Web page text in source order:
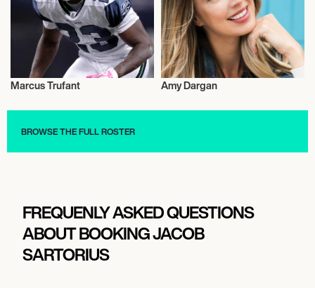
Marcus Trufant
Journalism
Amy Dargan
BROWSE THE FULL ROSTER
FREQUENLY ASKED QUESTIONS
ABOUT BOOKING JACOB
SARTORIUS